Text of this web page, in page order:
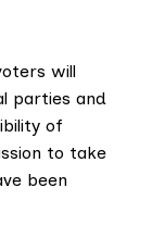
will
parties and
of
to take
been